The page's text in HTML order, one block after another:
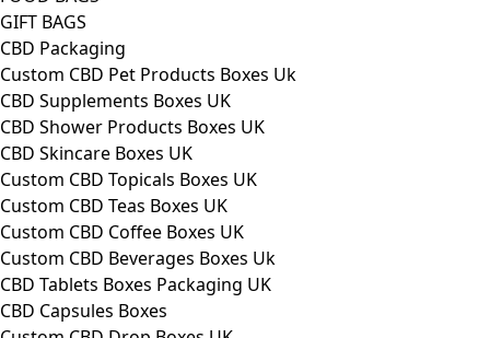
GIFT BAGS
CBD Packaging
Custom CBD Pet Products Boxes Uk
CBD Supplements Boxes UK
CBD Shower Products Boxes UK
CBD Skincare Boxes UK
Custom CBD Topicals Boxes UK
Custom CBD Teas Boxes UK
Custom CBD Coffee Boxes UK
Custom CBD Beverages Boxes Uk
CBD Tablets Boxes Packaging UK
CBD Capsules Boxes